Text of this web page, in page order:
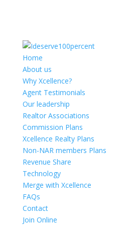
Home
About us
Why Xcellence?
Agent Testimonials
Our leadership
Realtor Associations
Commission Plans
Xcellence Realty Plans
Non-NAR members Plans
Revenue Share
Technology
Merge with Xcellence
FAQs
Contact
Join Online